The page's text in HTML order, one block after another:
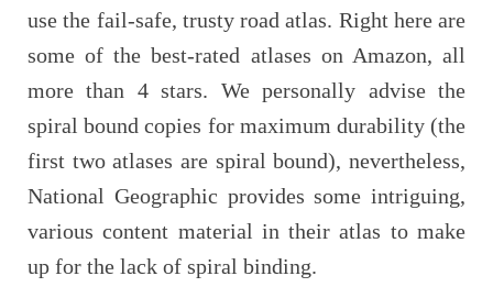
use the fail-safe, trusty road atlas. Right here are
some of the best-rated atlases on Amazon, all
more than 4 stars. We personally advise the
spiral bound copies for maximum durability (the
first two atlases are spiral bound), nevertheless,
National Geographic provides some intriguing,
various content material in their atlas to make
up for the lack of spiral binding.